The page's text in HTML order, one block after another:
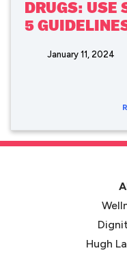
DRUGS: USE
5
January 11, 2024
Hugh